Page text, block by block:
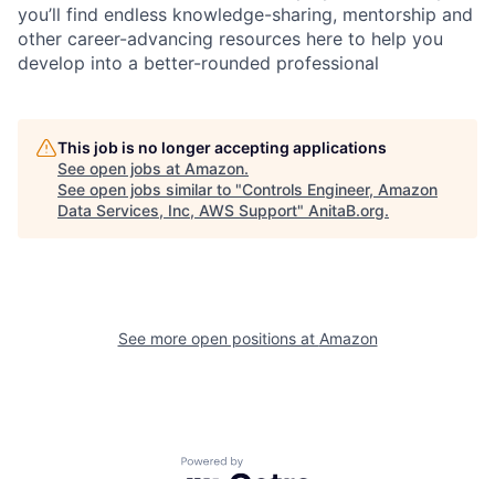
you’ll find endless knowledge-sharing, mentorship and
other career-advancing resources here to help you
develop into a better-rounded professional
This job is no longer accepting applications
See open jobs at Amazon.
See open jobs similar to "Controls Engineer, Amazon
Data Services, Inc, AWS Support" AnitaB.org.
See more open positions at Amazon
Powered by Getro.com